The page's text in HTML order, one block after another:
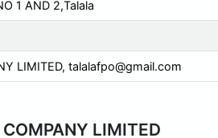
1 AND 2,Talala
LIMITED, talalafpo@gmail.com
LIMITED